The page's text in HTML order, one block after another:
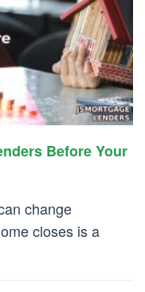
Before Your
change
closes is a